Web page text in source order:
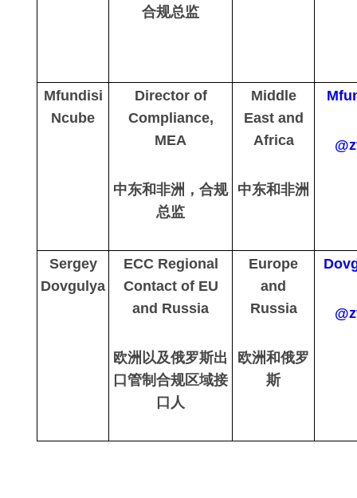
合规总监
Mfundisi
Ncube
Director of
Compliance,
MEA
中东和非洲，合规
总监
Middle
East and
Africa
中东和非洲
Sergey
Dovgulya
ECC Regional
Contact of EU
and Russia
欧洲以及俄罗斯出
口管制合规区域接
口人
Europe
and
Russia
欧洲和俄罗
斯